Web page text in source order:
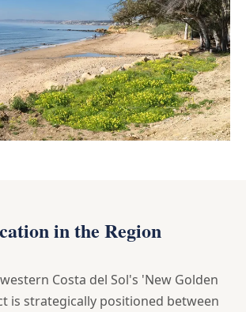
in the Region
Costa del Sol's 'New Golden
is strategically positioned between